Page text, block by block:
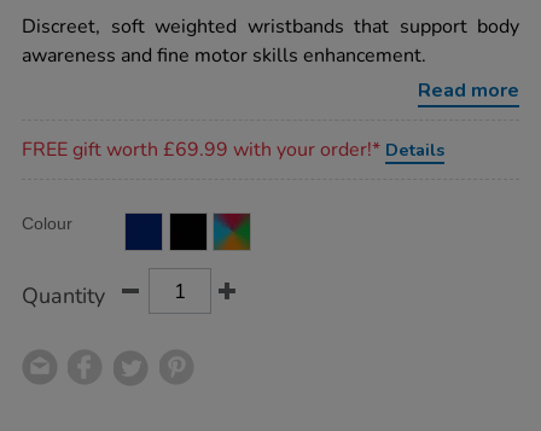
weighted-
wristbands-
2pk/1030518.html
Discreet, soft weighted wristbands that support body
awareness and fine motor skills enhancement.
Read more
FREE gift worth £69.99 with your order!* Details
Actions
TO
Variations
Colour
Quantity